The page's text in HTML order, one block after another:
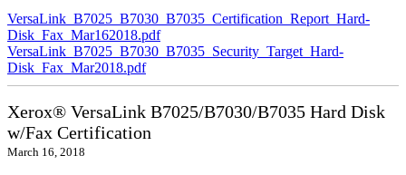
VersaLink_B7025_B7030_B7035_Certification_Report_Hard-
Disk_Fax_Mar162018.pdf
VersaLink_B7025_B7030_B7035_Security_Target_Hard-
Disk_Fax_Mar2018.pdf
Xerox® VersaLink B7025/B7030/B7035 Hard Disk
w/Fax Certification
March 16, 2018